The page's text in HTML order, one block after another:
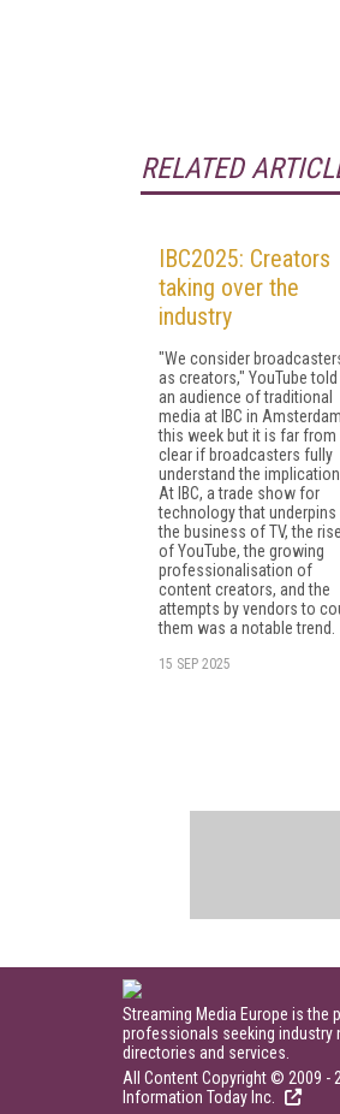
RELATED
IBC2025: Creators
taking over the
industry
"We consider
as creators," YouTube told
an audience of traditional
media at IBC in Amsterdam
this week but it is far from
clear if broadcasters fully
understand the
At IBC, a trade show for
technology that underpins
the business of TV, the rise
of YouTube, the growing
professionalisation of
content creators, and the
attempts by vendors to
them was a notable trend.
15 SEP 2025
Streaming Media Europe is
professionals seeking industry
directories and services.
All Content Copyright © 2009 -
Information Today Inc.